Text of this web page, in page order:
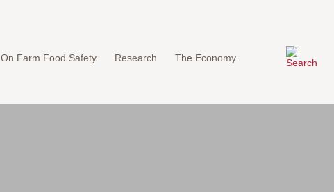
On Farm Food Safety Research The Economy